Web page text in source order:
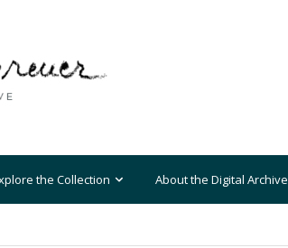
the Collection About the Digital Archive